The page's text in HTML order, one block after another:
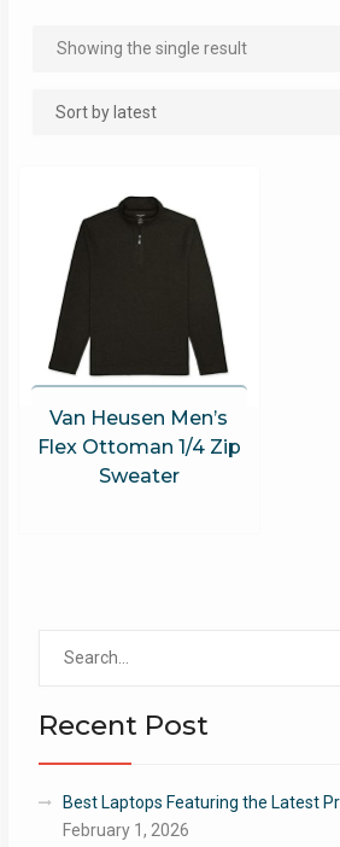
Showing the single result
Van Heusen Men’s
Flex Ottoman 1/4 Zip
Sweater
Recent Post
Best Laptops Featuring the Latest
February 1, 2026